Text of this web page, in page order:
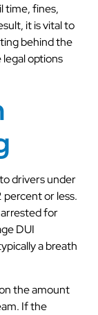
time, fines,
it is vital to
behind the
legal options
drivers under
or less.
for
DUI
a breath
the amount
If the